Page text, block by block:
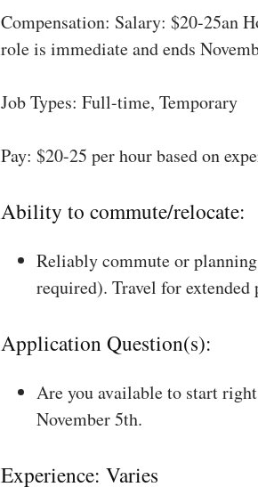
Compensation: Salary: $20-25an
role is immediate and ends
Job Types: Full-time, Temporary
Pay: $20-25 per hour based on
Ability to commute/relocate:
Reliably commute or
required). Travel for
Application Question(s):
Are you available to start
November 5th.
Experience: Varies